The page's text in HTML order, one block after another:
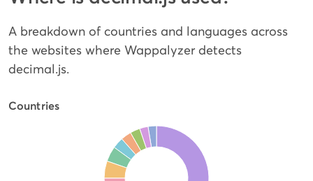
A breakdown of countries and languages across
the websites where Wappalyzer detects
decimal.js.
Countries